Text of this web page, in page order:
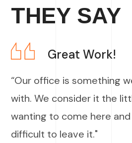
THEY SAY
Great Work!
“Our office is something
with. We consider it the
wanting to come here
difficult to leave it."